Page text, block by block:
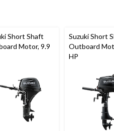
Short Shaft
Motor, 9.9
Suzuki Short
Outboard
HP